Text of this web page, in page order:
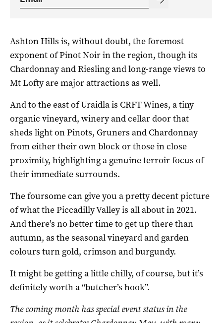
Ashton Hills is, without doubt, the foremost
exponent of Pinot Noir in the region, though its
Chardonnay and Riesling and long-range views to
Mt Lofty are major attractions as well.
And to the east of Uraidla is CRFT Wines, a tiny
organic vineyard, winery and cellar door that
sheds light on Pinots, Gruners and Chardonnay
from either their own block or those in close
proximity, highlighting a genuine terroir focus of
their immediate surrounds.
The foursome can give you a pretty decent picture
of what the Piccadilly Valley is all about in 2021.
And there’s no better time to get up there than
autumn, as the seasonal vineyard and garden
colours turn gold, crimson and burgundy.
It might be getting a little chilly, of course, but it’s
definitely worth a “butcher’s hook”.
The coming month has special event status in the